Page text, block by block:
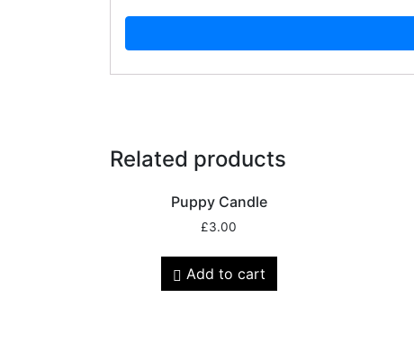
Related products
Puppy Candle
£3.00
Add to cart